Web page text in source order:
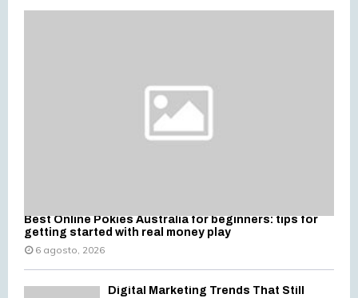
f
A
Best Online Pokies Australia for beginners: tips for
getting started with real money play
6 agosto, 2026
Digital Marketing Trends That Still